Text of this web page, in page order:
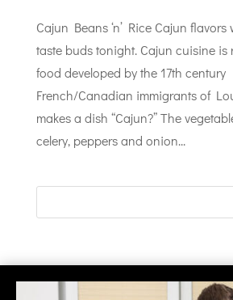
Cajun Beans ‘n’ Rice Cajun
taste buds tonight. Cajun cuisine is
food developed by the 17th century
French/Canadian immigrants of
makes a dish “Cajun?” The
celery, peppers and onion...